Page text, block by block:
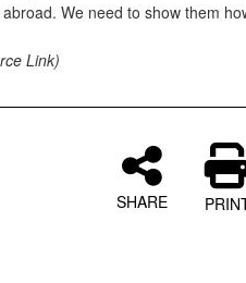
We need to show them
Link)
SHARE